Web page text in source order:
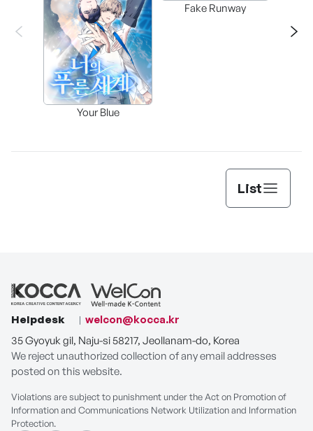
Your Blue
Fake Runway
List
Helpdesk
welcon@kocca.kr
35 Gyoyuk gil, Naju-si 58217, Jeollanam-do, Korea
We reject unauthorized collection of any email addresses
posted on this website.
Violations are subject to punishment under the Act on Promotion of
Information and Communications Network Utilization and Information
Protection.